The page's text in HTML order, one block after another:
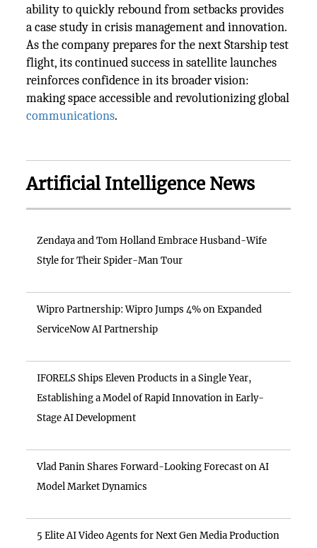
ability to quickly rebound from setbacks provides
a case study in crisis management and innovation.
As the company prepares for the next Starship test
flight, its continued success in satellite launches
reinforces confidence in its broader vision:
making space accessible and revolutionizing global
communications.
Artificial Intelligence News
Zendaya and Tom Holland Embrace Husband-Wife
Style for Their Spider-Man Tour
Wipro Partnership: Wipro Jumps 4% on Expanded
ServiceNow AI Partnership
IFORELS Ships Eleven Products in a Single Year,
Establishing a Model of Rapid Innovation in Early-
Stage AI Development
Vlad Panin Shares Forward-Looking Forecast on AI
Model Market Dynamics
5 Elite AI Video Agents for Next Gen Media Production